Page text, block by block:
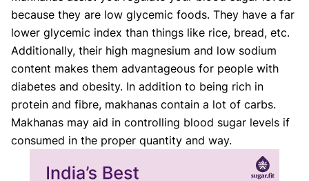
because they are low glycemic foods. They have a far
lower glycemic index than things like rice, bread, etc.
Additionally, their high magnesium and low sodium
content makes them advantageous for people with
diabetes and obesity. In addition to being rich in
protein and fibre, makhanas contain a lot of carbs.
Makhanas may aid in controlling blood sugar levels if
consumed in the proper quantity and way.